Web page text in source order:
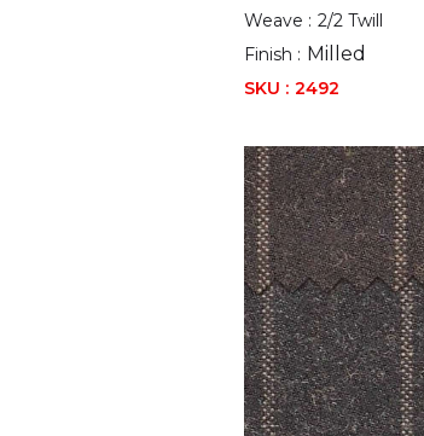
Weave : 2/2 Twill
Finish : Milled
SKU : 2492